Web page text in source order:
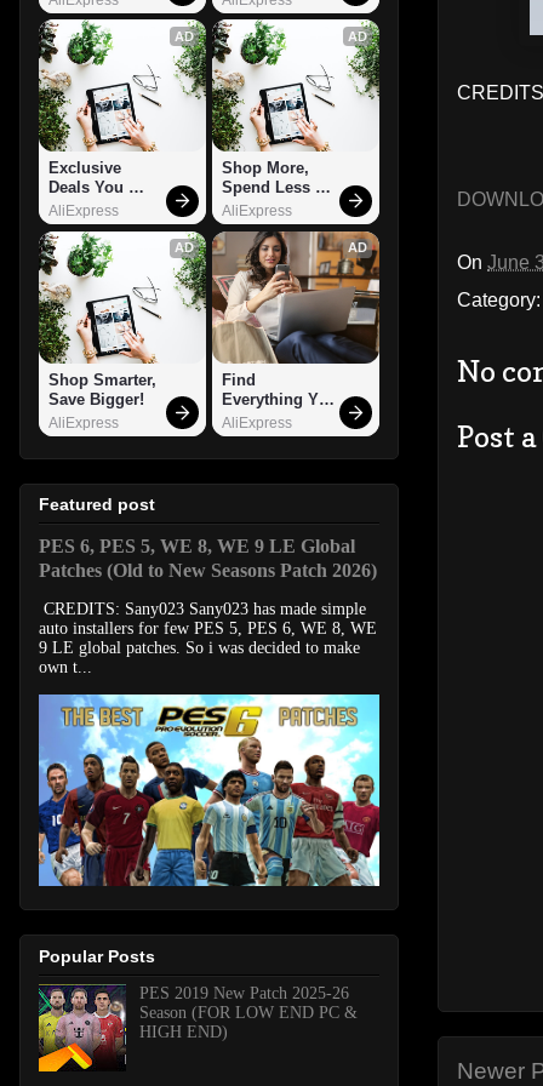
On June
Category:
No
Post
Newer
AD
Exclusive
Deals You
Can't Miss!
AliExpress
AD
Shop More,
Spend Less –
Explore Now!
AliExpress
AD
Shop Smarter,
Save Bigger!
AliExpress
AD
Find
Everything You
Want!
AliExpress
Featured post
PES 6, PES 5, WE 8, WE 9 LE Global
Patches (Old to New Seasons Patch 2026)
CREDITS: Sany023 Sany023 has made simple
auto installers for few PES 5, PES 6, WE 8, WE
9 LE global patches. So i was decided to make
own t...
Popular Posts
PES 2019 New Patch 2025-26
Season (FOR LOW END PC &
HIGH END)